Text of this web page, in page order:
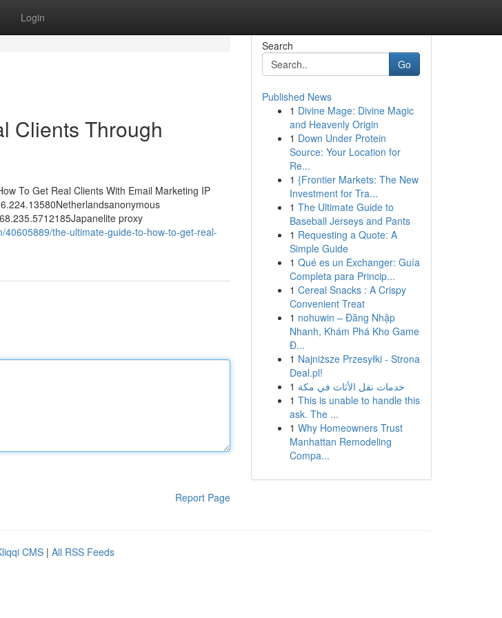
Login
Clients Through
To Get Real Clients With Email Marketing IP
proxy
40605889/the-ultimate-guide-to-how-to-get-real-
Report Page
Search
Go
Published News
1 Divine Mage: Divine Magic
and Heavenly Origin
1 Down Under Protein
Source: Your Location for
Re...
1 {Frontier Markets: The New
Investment for Tra...
1 The Ultimate Guide to
Baseball Jerseys and Pants
1 Requesting a Quote: A
Simple Guide
1 Qué es un Exchanger: Guía
Completa para Princip...
1 Cereal Snacks : A Crispy
Convenient Treat
1 nohuwin – Đăng Nhập
Nhanh, Khám Phá Kho Game
Đ...
1 Najniższe Przesyłki - Strona
Deal.pl!
1 خدمات نقل الأثاث في مكة
1 This is unable to handle this
ask. The ...
1 Why Homeowners Trust
Manhattan Remodeling
Compa...
CMS | All RSS Feeds